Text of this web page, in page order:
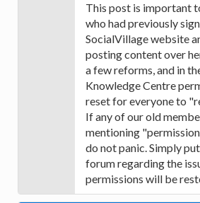
This post is important
who had previously
SocialVillage website
posting content over
a few reforms, and in
Knowledge Centre
reset for everyone to
If any of our old
mentioning
do not panic. Simply
forum regarding the
permissions will be